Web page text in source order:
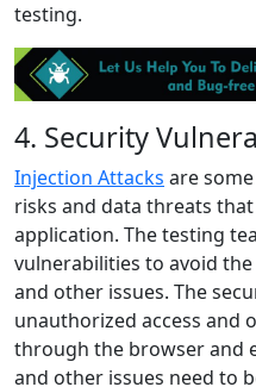
testing.
4. Security
Injection Attacks are
risks and data threats
application. The testing
vulnerabilities to avoid
and other issues. The
unauthorized access and
through the browser and
and other issues need to